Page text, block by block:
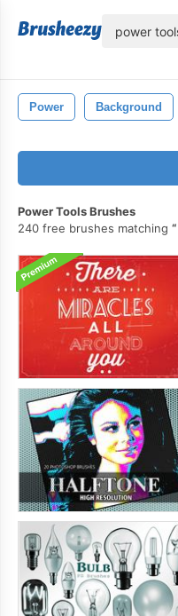
Power Background
Power Tools Brushes
240 free brushes matching